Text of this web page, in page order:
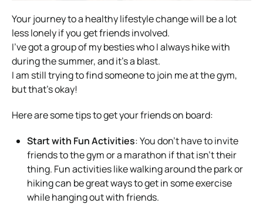
Your journey to a healthy lifestyle change will be a lot
less lonely if you get friends involved.
I’ve got a group of my besties who I always hike with
during the summer, and it’s a blast.
I am still trying to find someone to join me at the gym,
but that’s okay!
Here are some tips to get your friends on board:
Start with Fun Activities: You don’t have to invite
friends to the gym or a marathon if that isn’t their
thing. Fun activities like walking around the park or
hiking can be great ways to get in some exercise
while hanging out with friends.